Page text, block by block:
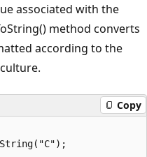
associated with the
method converts
according to the
Copy